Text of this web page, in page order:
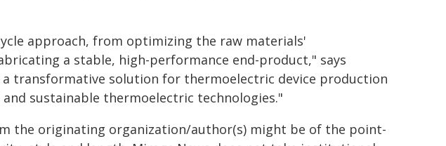
approach, from optimizing the raw materials'
a stable, high-performance end-product," says
a transformative solution for thermoelectric device production
sustainable thermoelectric technologies."
the originating organization/author(s) might be of the point-